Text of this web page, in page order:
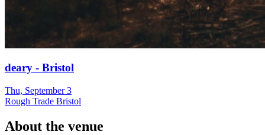
deary - Bristol
Thu, September 3
Rough Trade Bristol
About the venue